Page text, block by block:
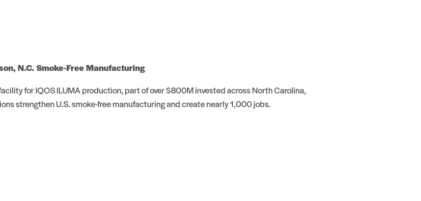
N.C. Smoke-Free Manufacturing
for IQOS ILUMA production, part of over $800M invested across North Carolina,
strengthen U.S. smoke-free manufacturing and create nearly 1,000 jobs.